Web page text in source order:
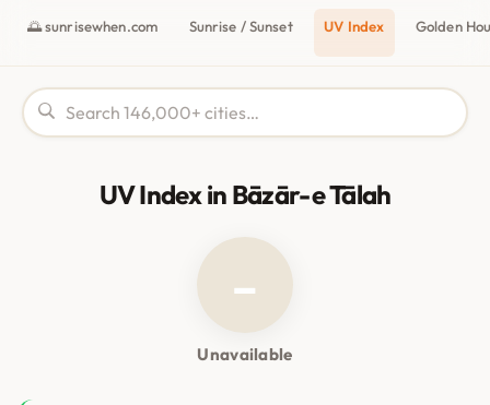
🌅 sunrisewhen.com Sunrise / Sunset UV Index Golden
UV Index in Bāzār-e Tālah
–
Unavailable